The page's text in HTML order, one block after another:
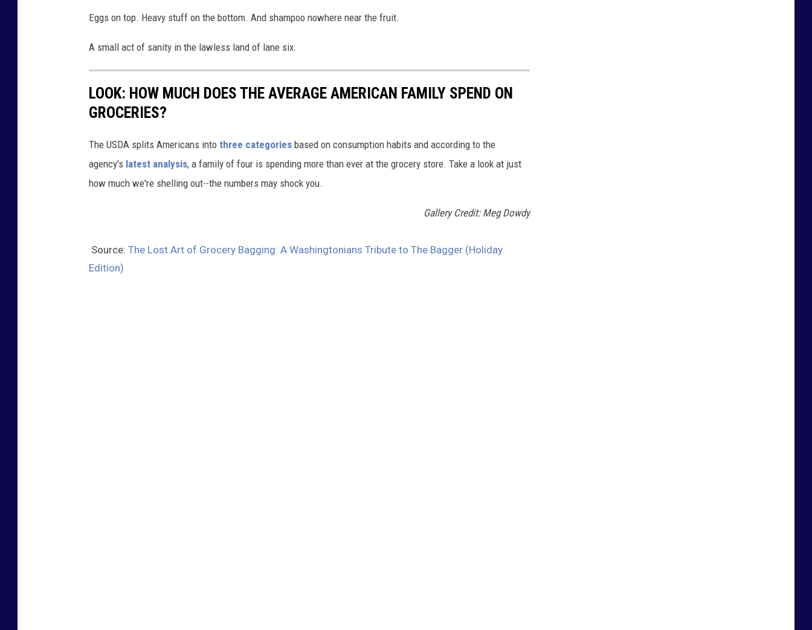
Eggs on top. Heavy stuff on the bottom. And shampoo nowhere near the fruit.
A small act of sanity in the lawless land of lane six.
LOOK: HOW MUCH DOES THE AVERAGE AMERICAN FAMILY SPEND ON
GROCERIES?
The USDA splits Americans into three categories based on consumption habits and according to the
agency's latest analysis, a family of four is spending more than ever at the grocery store. Take a look at just
how much we're shelling out--the numbers may shock you.
Gallery Credit: Meg Dowdy
Source: The Lost Art of Grocery Bagging: A Washingtonians Tribute to The Bagger (Holiday
Edition)